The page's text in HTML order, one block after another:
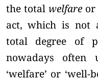
the total welfare
act, which is not
total degree of
nowadays often
‘welfare’ or